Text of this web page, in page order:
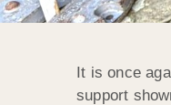
It is once
support